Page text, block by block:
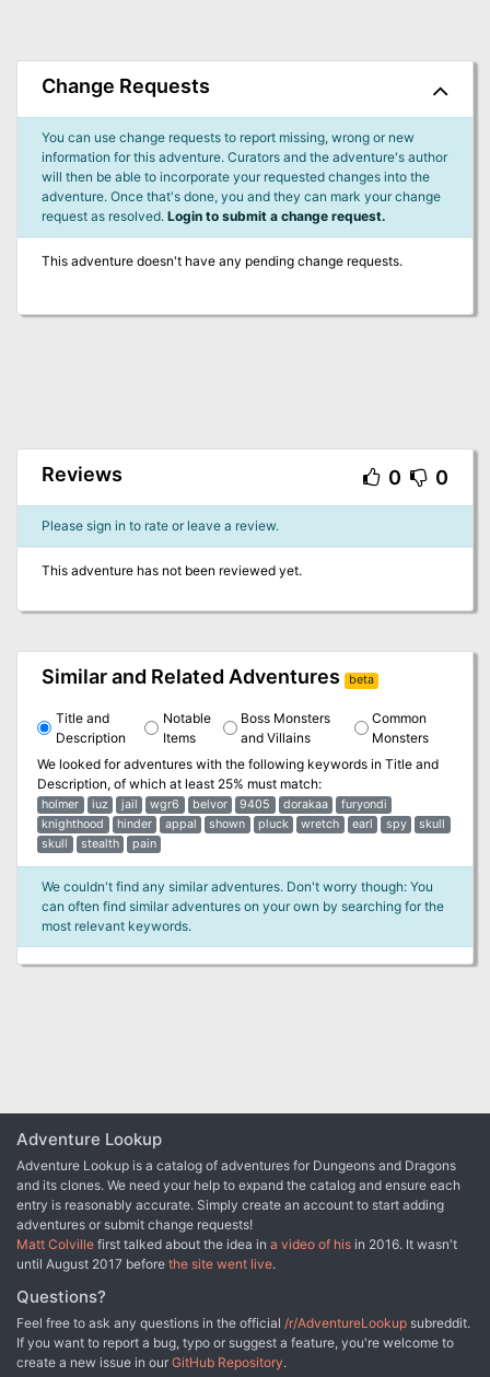
Change Requests
You can use change requests to report missing, wrong or new
information for this adventure. Curators and the adventure's author
will then be able to incorporate your requested changes into the
adventure. Once that's done, you and they can mark your change
request as resolved. Login to submit a change request.
This adventure doesn't have any pending change requests.
Reviews 0 0
Please sign in to rate or leave a review.
This adventure has not been reviewed yet.
Similar and Related Adventures beta
Title and
Description
Notable
Items
Boss Monsters
and Villains
Common
Monsters
We looked for adventures with the following keywords in Title and
Description, of which at least 25% must match:
holmer iuz jail wgr6 belvor 9405 dorakaa
furyondi
knighthood
hinder appal shown pluck wretch earl spy
skull
skull
stealth pain
We couldn't find any similar adventures. Don't worry though: You
can often find similar adventures on your own by searching for the
most relevant keywords.
Adventure Lookup
Adventure Lookup is a catalog of adventures for Dungeons and Dragons
and its clones. We need your help to expand the catalog and ensure each
entry is reasonably accurate. Simply create an account to start adding
adventures or submit change requests!
Matt Colville first talked about the idea in a video of his in 2016. It wasn't
until August 2017 before the site went live.
Questions?
Feel free to ask any questions in the official /r/AdventureLookup subreddit.
If you want to report a bug, typo or suggest a feature, you're welcome to
create a new issue in our GitHub Repository.